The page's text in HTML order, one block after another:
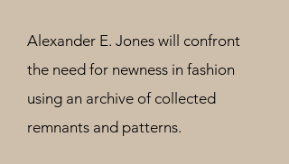
Alexander E. Jones will confront
the need for newness in fashion
using an archive of collected
remnants and patterns.